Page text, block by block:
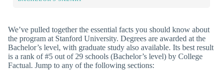
We’ve pulled together the essential facts you should know about
the program at Stanford University. Degrees are awarded at the
Bachelor’s level, with graduate study also available. Its best result
is a rank of #5 out of 29 schools (Bachelor’s level) by College
Factual. Jump to any of the following sections: